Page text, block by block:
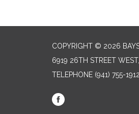
COPYRIGHT © 2026
6919 26TH STREET
TELEPHONE (941) 755-1912